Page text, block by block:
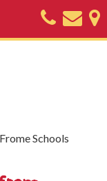
Frome Schools